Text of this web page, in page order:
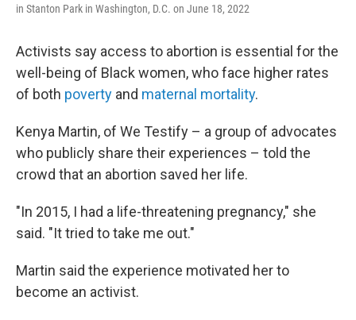
in Stanton Park in Washington, D.C. on June 18, 2022
Activists say access to abortion is essential for the
well-being of Black women, who face higher rates
of both poverty and maternal mortality.
Kenya Martin, of We Testify – a group of advocates
who publicly share their experiences – told the
crowd that an abortion saved her life.
"In 2015, I had a life-threatening pregnancy," she
said. "It tried to take me out."
Martin said the experience motivated her to
become an activist.